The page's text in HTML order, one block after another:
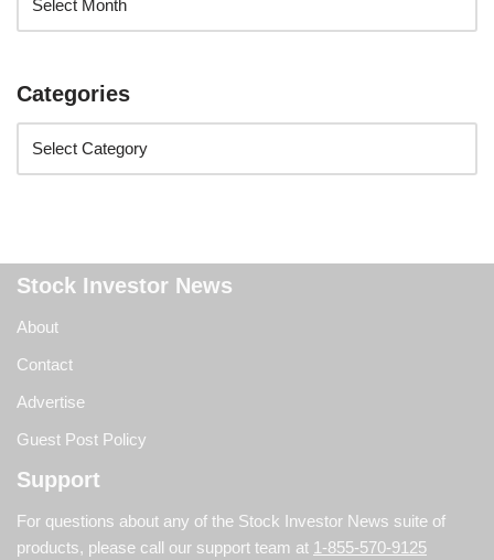
Categories
Stock Investor News
About
Contact
Advertise
Guest Post Policy
Support
For questions about any of the Stock Investor News suite of
products, please call our support team at 1-855-570-9125